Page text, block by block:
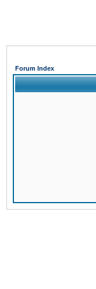
Forum Index